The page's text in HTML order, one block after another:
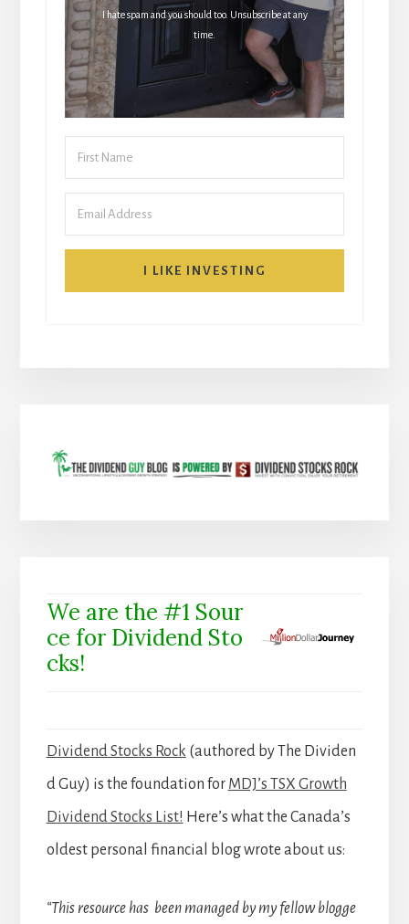
I hate spam and you should too. Unsubscribe at any
time.
I LIKE INVESTING
We are the #1 Sour
ce for Dividend Sto
cks!
Dividend Stocks Rock (authored by The Dividen
d Guy) is the foundation for MDJ’s TSX Growth
Dividend Stocks List! Here’s what the Canada’s
oldest personal financial blog wrote about us:
“This resource has been managed by my fellow blogge